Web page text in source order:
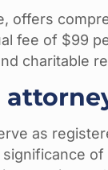
offers
fee of $99
charitable
as